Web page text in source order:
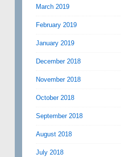
March 2019
February 2019
January 2019
December 2018
November 2018
October 2018
September 2018
August 2018
July 2018